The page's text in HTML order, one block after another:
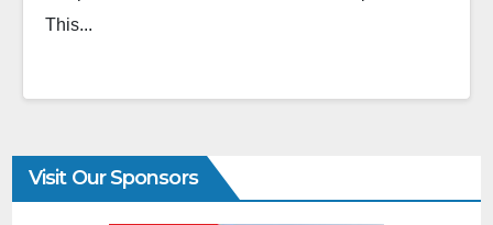
This...
Visit Our Sponsors